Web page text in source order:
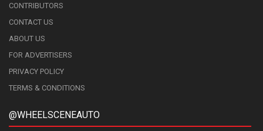
CONTRIBUTORS
CONTACT US
ABOUT US
FOR ADVERTISERS
PRIVACY POLICY
TERMS & CONDITIONS
@WHEELSCENEAUTO